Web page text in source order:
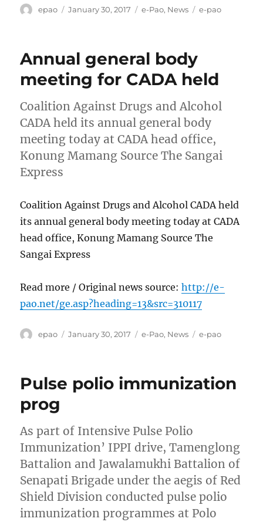
Author
epao
Posted
January 30, 2017 Categories
e-Pao, News Tags
e-pao
Annual general body
meeting for CADA held
Coalition Against Drugs and Alcohol
CADA held its annual general body
meeting today at CADA head office,
Konung Mamang Source The Sangai
Express
Coalition Against Drugs and Alcohol CADA held
its annual general body meeting today at CADA
head office, Konung Mamang Source The
Sangai Express
Read more / Original news source:http://e-
pao.net/ge.asp?heading=13&src=310117
Author
epao
Posted
January 30, 2017 Categories
e-Pao, News Tags
e-pao
Pulse polio immunization
prog
As part of Intensive Pulse Polio
Immunization’ IPPI drive, Tamenglong
Battalion and Jawalamukhi Battalion of
Senapati Brigade under the aegis of Red
Shield Division conducted pulse polio
immunization programmes at Polo